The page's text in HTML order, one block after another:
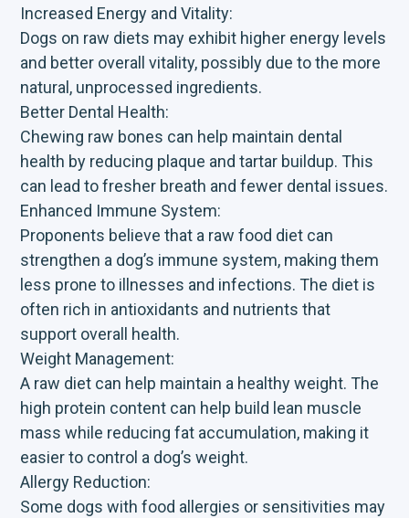
Increased Energy and Vitality:
Dogs on raw diets may exhibit higher energy levels
and better overall vitality, possibly due to the more
natural, unprocessed ingredients.
Better Dental Health:
Chewing raw bones can help maintain dental
health by reducing plaque and tartar buildup. This
can lead to fresher breath and fewer dental issues.
Enhanced Immune System:
Proponents believe that a raw food diet can
strengthen a dog’s immune system, making them
less prone to illnesses and infections. The diet is
often rich in antioxidants and nutrients that
support overall health.
Weight Management:
A raw diet can help maintain a healthy weight. The
high protein content can help build lean muscle
mass while reducing fat accumulation, making it
easier to control a dog’s weight.
Allergy Reduction:
Some dogs with food allergies or sensitivities may